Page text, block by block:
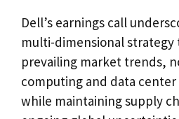
Dell’s earnings call
multi-dimensional strategy
prevailing market trends,
computing and data
while maintaining supply